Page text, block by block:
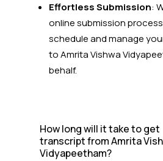
Effortless Submission:
online submission
schedule and manage
to Amrita Vishwa
behalf.
How long will it take to get
transcript from Amrita
Vidyapeetham?